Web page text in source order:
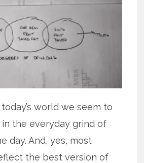
world we seem to
the everyday grind of
day. And, yes, most
the best version of